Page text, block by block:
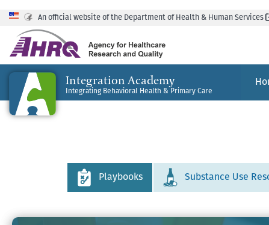
An official website of the Department of Health & Human Services
Integration Academy
Integrating Behavioral Health & Primary Care
Playbooks Substance Use